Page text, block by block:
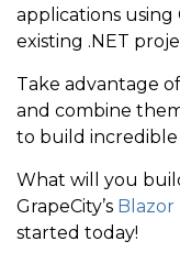
applications
existing .NET
Take advantage
and combine
to build incredible
What will you
GrapeCity’s Blazor
started today!